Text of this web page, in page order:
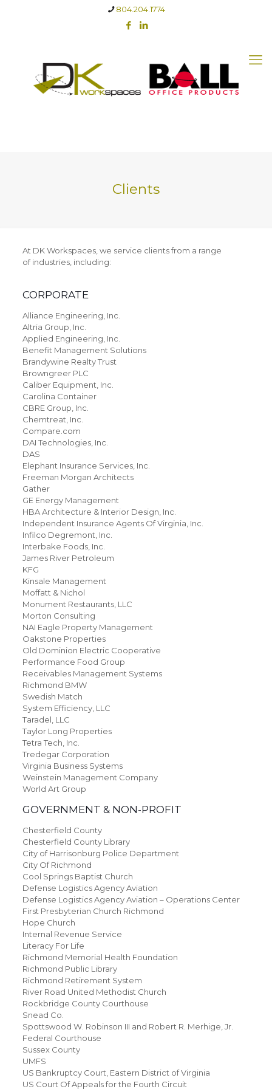
804.204.1774
Clients
At DK Workspaces, we service clients from a range
of industries, including:
CORPORATE
Alliance Engineering, Inc.
Altria Group, Inc.
Applied Engineering, Inc.
Benefit Management Solutions
Brandywine Realty Trust
Browngreer PLC
Caliber Equipment, Inc.
Carolina Container
CBRE Group, Inc.
Chemtreat, Inc.
Compare.com
DAI Technologies, Inc.
DAS
Elephant Insurance Services, Inc.
Freeman Morgan Architects
Gather
GE Energy Management
HBA Architecture & Interior Design, Inc.
Independent Insurance Agents Of Virginia, Inc.
Infilco Degremont, Inc.
Interbake Foods, Inc.
James River Petroleum
KFG
Kinsale Management
Moffatt & Nichol
Monument Restaurants, LLC
Morton Consulting
NAI Eagle Property Management
Oakstone Properties
Old Dominion Electric Cooperative
Performance Food Group
Receivables Management Systems
Richmond BMW
Swedish Match
System Efficiency, LLC
Taradel, LLC
Taylor Long Properties
Tetra Tech, Inc.
Tredegar Corporation
Virginia Business Systems
Weinstein Management Company
World Art Group
GOVERNMENT & NON-PROFIT
Chesterfield County
Chesterfield County Library
City of Harrisonburg Police Department
City Of Richmond
Cool Springs Baptist Church
Defense Logistics Agency Aviation
Defense Logistics Agency Aviation – Operations Center
First Presbyterian Church Richmond
Hope Church
Internal Revenue Service
Literacy For Life
Richmond Memorial Health Foundation
Richmond Public Library
Richmond Retirement System
River Road United Methodist Church
Rockbridge County Courthouse
Snead Co.
Spottswood W. Robinson III and Robert R. Merhige, Jr.
Federal Courthouse
Sussex County
UMFS
US Bankruptcy Court, Eastern District of Virginia
US Court Of Appeals for the Fourth Circuit